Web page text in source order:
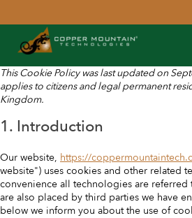
This Cookie Policy was last updated on
applies to citizens and legal permanent
Kingdom.
1. Introduction
Our website, https://
website") uses cookies and other related
convenience all technologies are referred
are also placed by third parties we have
below we inform you about the use of